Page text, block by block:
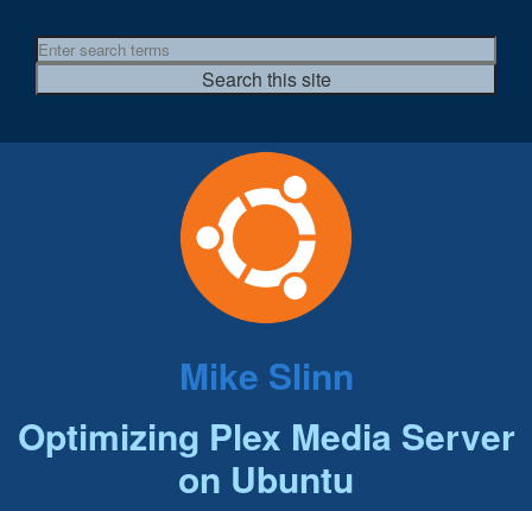
Mike Slinn
Optimizing Plex Media Server
on Ubuntu